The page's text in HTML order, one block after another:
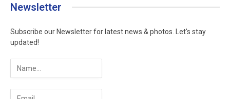
Newsletter
Subscribe our Newsletter for latest news & photos. Let's stay
updated!